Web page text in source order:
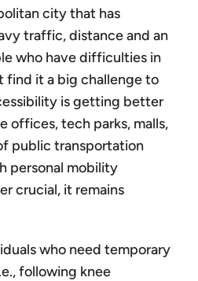
city that has
traffic, distance and an
who have difficulties in
find it a big challenge to
is getting better
offices, tech parks, malls,
public transportation
personal mobility
crucial, it remains
who need temporary
following knee